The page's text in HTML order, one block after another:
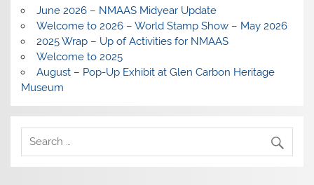
June 2026 – NMAAS Midyear Update
Welcome to 2026 – World Stamp Show – May 2026
2025 Wrap – Up of Activities for NMAAS
Welcome to 2025
August – Pop-Up Exhibit at Glen Carbon Heritage
Museum